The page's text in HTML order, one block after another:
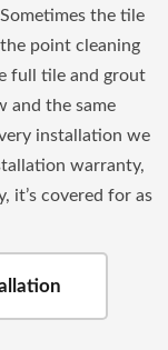
the tile
point cleaning
full tile and grout
and the same
installation we
warranty,
it’s covered for as